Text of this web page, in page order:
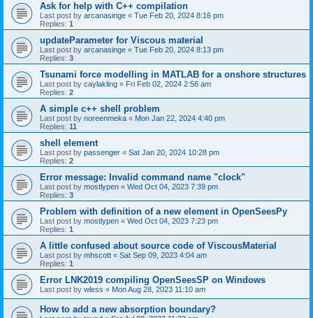
Ask for help with C++ compilation
Last post by arcanasinge « Tue Feb 20, 2024 8:16 pm
Replies: 1
updateParameter for Viscous material
Last post by arcanasinge « Tue Feb 20, 2024 8:13 pm
Replies: 3
Tsunami force modelling in MATLAB for a onshore structures
Last post by caylakling « Fri Feb 02, 2024 2:56 am
Replies: 2
A simple c++ shell problem
Last post by noreenmeka « Mon Jan 22, 2024 4:40 pm
Replies: 11
shell element
Last post by passenger « Sat Jan 20, 2024 10:28 pm
Replies: 2
Error message: Invalid command name "clock"
Last post by mostlypen « Wed Oct 04, 2023 7:39 pm
Replies: 3
Problem with definition of a new element in OpenSeesPy
Last post by mostlypen « Wed Oct 04, 2023 7:23 pm
Replies: 1
A little confused about source code of ViscousMaterial
Last post by mhscott « Sat Sep 09, 2023 4:04 am
Replies: 1
Error LNK2019 compiling OpenSeesSP on Windows
Last post by wless « Mon Aug 28, 2023 11:10 am
How to add a new absorption boundary?